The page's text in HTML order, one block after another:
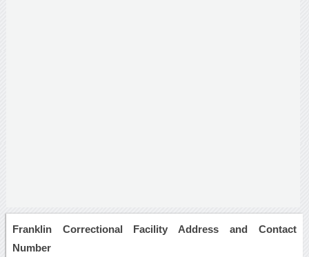
Franklin Correctional Facility Address and Contact
Number